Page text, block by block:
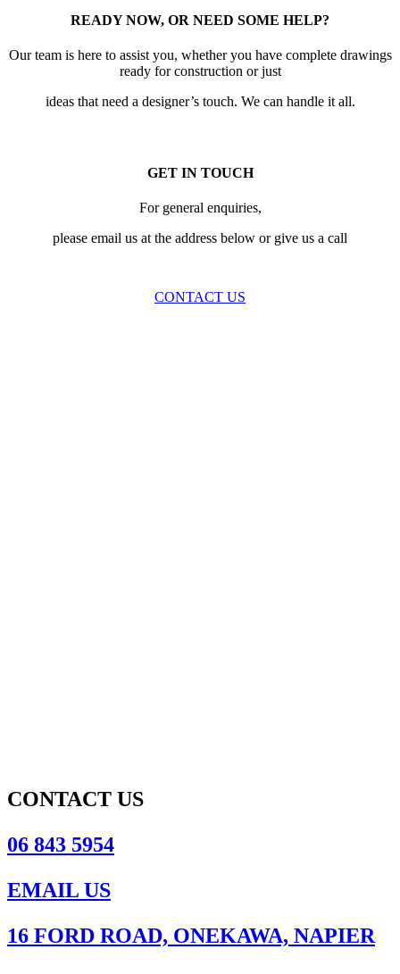
READY NOW, OR NEED SOME HELP?
Our team is here to assist you, whether you have complete drawings
ready for construction or just
ideas that need a designer’s touch. We can handle it all.
GET IN TOUCH
For general enquiries,
please email us at the address below or give us a call
CONTACT US
CONTACT US
06 843 5954
EMAIL US
16 FORD ROAD, ONEKAWA, NAPIER